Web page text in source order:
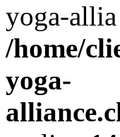
yoga-
/home/
yoga-